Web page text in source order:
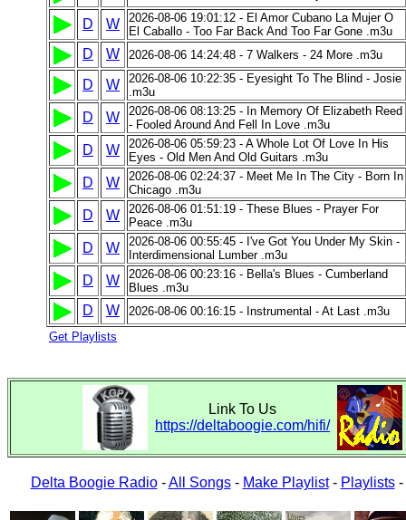
D W
2026-08-06 19:01:12 - El Amor Cubano La Mujer O
El Caballo - Too Far Back And Too Far Gone .m3u
D W 2026-08-06 14:24:48 - 7 Walkers - 24 More .m3u
D W
2026-08-06 10:22:35 - Eyesight To The Blind - Josie
.m3u
D W
2026-08-06 08:13:25 - In Memory Of Elizabeth Reed
- Fooled Around And Fell In Love .m3u
D W
2026-08-06 05:59:23 - A Whole Lot Of Love In His
Eyes - Old Men And Old Guitars .m3u
D W
2026-08-06 02:24:37 - Meet Me In The City - Born In
Chicago .m3u
D W
2026-08-06 01:51:19 - These Blues - Prayer For
Peace .m3u
D W
2026-08-06 00:55:45 - I've Got You Under My Skin -
Interdimensional Lumber .m3u
D W
2026-08-06 00:23:16 - Bella's Blues - Cumberland
Blues .m3u
D W
2026-08-06 00:16:15 - Instrumental - At Last .m3u
Get Playlists
Link To Us
https://deltaboogie.com/hifi/
Delta Boogie Radio-All Songs- Make Playlist- Playlists-